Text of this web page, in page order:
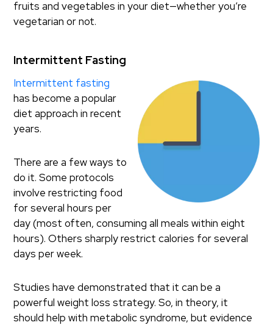
fruits and vegetables in your diet—whether you’re
vegetarian or not.
Intermittent Fasting
Intermittent fasting
has become a popular
diet approach in recent
years.
There are a few ways to
do it. Some protocols
involve restricting food
for several hours per
day (most often, consuming all meals within eight
hours). Others sharply restrict calories for several
days per week.
Studies have demonstrated that it can be a
powerful weight loss strategy. So, in theory, it
should help with metabolic syndrome, but evidence